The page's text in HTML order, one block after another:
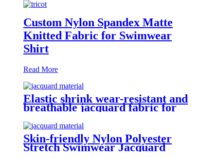
Custom Nylon Spandex Matte
Knitted Fabric for Swimwear
Shirt
Read More
Elastic shrink wear-resistant and
breathable jacquard fabric for
Skin-friendly Nylon Polyester
Stretch Swimwear Jacquard